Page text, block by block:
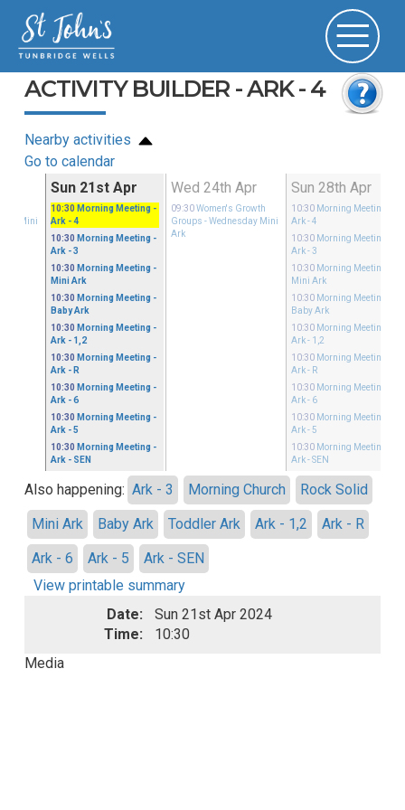
ACTIVITY BUILDER - ARK - 4
Nearby activities
Go to calendar
Mini
Sun 21st Apr
10:30 Morning Meeting -
Ark - 4
10:30 Morning Meeting -
Ark - 3
10:30 Morning Meeting -
Mini Ark
10:30 Morning Meeting -
Baby Ark
10:30 Morning Meeting -
Ark - 1,2
10:30 Morning Meeting -
Ark - R
10:30 Morning Meeting -
Ark - 6
10:30 Morning Meeting -
Ark - 5
10:30 Morning Meeting -
Ark - SEN
Wed 24th Apr
09:30 Women's Growth
Groups - Wednesday Mini
Ark
Sun 28th Apr
10:30 Morning Meeting
Ark - 4
10:30 Morning Meeting
Ark - 3
10:30 Morning Meeting
Mini Ark
10:30 Morning Meeting
Baby Ark
10:30 Morning Meeting
Ark - 1,2
10:30 Morning Meeting
Ark - R
10:30 Morning Meeting
Ark - 6
10:30 Morning Meeting
Ark - 5
10:30 Morning Meeting
Ark - SEN
Also happening: Ark - 3 Morning Church
Rock Solid
Mini Ark
Baby Ark Toddler Ark Ark - 1,2
Ark - R
Ark - 6
Ark - 5
Ark - SEN
View printable summary
Date:
Sun 21st Apr 2024
Time:
10:30
Media